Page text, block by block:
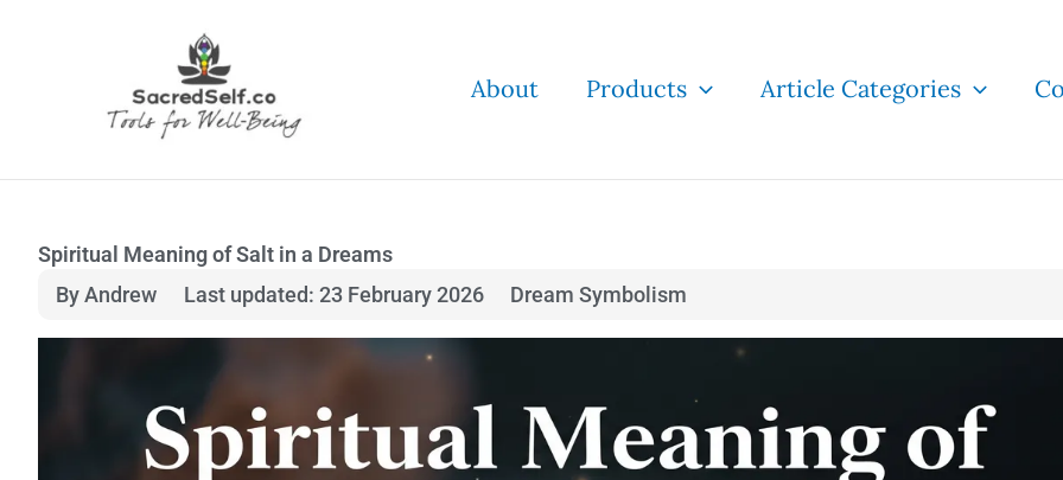
About Products Article Categories
Spiritual Meaning of Salt in a Dreams
By Andrew
Last updated: 23 February 2026 Dream Symbolism